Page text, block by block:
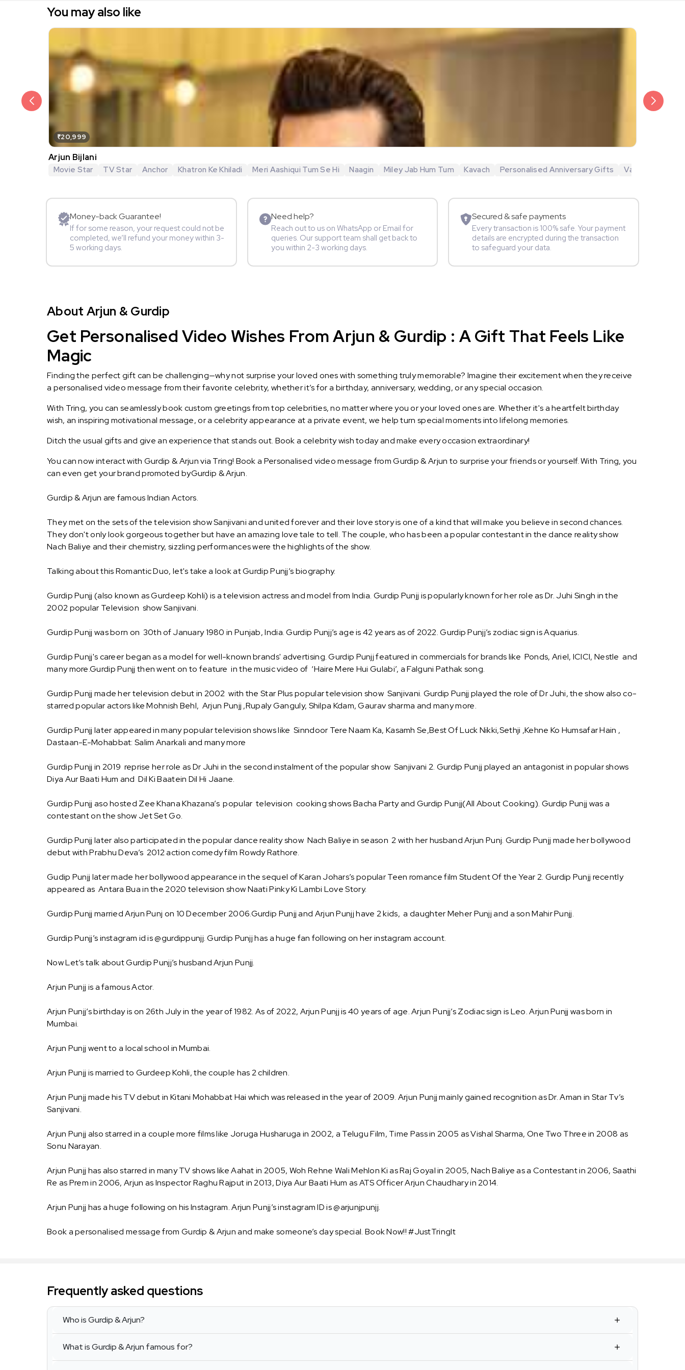
You may also like
₹20,999
Arjun Bijlani
Movie Star TV Star Anchor Khatron Ke Khiladi Meri Aashiqui Tum Se Hi Naagin Miley Jab Hum Tum Kavach Personalised Anniversary Gifts Valentine's Day
Money-back Guarantee!
If for some reason, your request could not be
completed, we’ll refund your money within 3-
5 working days.
Need help?
Reach out to us on WhatsApp or Email for
queries. Our support team shall get back to
you within 2-3 working days.
Secured & safe payments
Every transaction is 100% safe. Your payment
details are encrypted during the transaction
to safeguard your data.
About Arjun & Gurdip
Get Personalised Video Wishes From Arjun & Gurdip : A Gift That Feels Like
Magic
Finding the perfect gift can be challenging—why not surprise your loved ones with something truly memorable? Imagine their excitement when they receive
a personalised video message from their favorite celebrity, whether it’s for a birthday, anniversary, wedding, or any special occasion.
With Tring, you can seamlessly book custom greetings from top celebrities, no matter where you or your loved ones are. Whether it's a heartfelt birthday
wish, an inspiring motivational message, or a celebrity appearance at a private event, we help turn special moments into lifelong memories.
Ditch the usual gifts and give an experience that stands out. Book a celebrity wish today and make every occasion extraordinary!
You can now interact with Gurdip & Arjun via Tring! Book a Personalised video message from Gurdip & Arjun to surprise your friends or yourself. With Tring, you
can even get your brand promoted byGurdip & Arjun.
Gurdip & Arjun are famous Indian Actors.
They met on the sets of the television show Sanjivani and united forever and their love story is one of a kind that will make you believe in second chances.
They don't only look gorgeous together but have an amazing love tale to tell. The couple, who has been a popular contestant in the dance reality show
Nach Baliye and their chemistry, sizzling performances were the highlights of the show.
Talking about this Romantic Duo, let's take a look at Gurdip Punjj’s biography.
Gurdip Punjj (also known as Gurdeep Kohli) is a television actress and model from India. Gurdip Punjj is popularly known for her role as Dr. Juhi Singh in the
2002 popular Television show Sanjivani.
Gurdip Punjj was born on 30th of January 1980 in Punjab, India. Gurdip Punjj’s age is 42 years as of 2022. Gurdip Punjj’s zodiac sign is Aquarius.
Gurdip Punjj's career began as a model for well-known brands' advertising. Gurdip Punjj featured in commercials for brands like Ponds, Ariel, ICICI, Nestle and
many more.Gurdip Punjj then went on to feature in the music video of ‘Haire Mere Hui Gulabi’, a Falguni Pathak song.
Gurdip Punjj made her television debut in 2002 with the Star Plus popular television show Sanjivani. Gurdip Punjj played the role of Dr Juhi, the show also co-
starred popular actors like Mohnish Behl, Arjun Punjj ,Rupaly Ganguly, Shilpa Kdam, Gaurav sharma and many more.
Gurdip Punjj later appeared in many popular television shows like Sinndoor Tere Naam Ka, Kasamh Se,Best Of Luck Nikki,Sethji ,Kehne Ko Humsafar Hain ,
Dastaan-E-Mohabbat: Salim Anarkali and many more
Gurdip Punjj in 2019 reprise her role as Dr Juhi in the second instalment of the popular show Sanjivani 2. Gurdip Punjj played an antagonist in popular shows
Diya Aur Baati Hum and Dil Ki Baatein Dil Hi Jaane.
Gurdip Punjj aso hosted Zee Khana Khazana’s popular television cooking shows Bacha Party and Gurdip Punjj(All About Cooking). Gurdip Punjj was a
contestant on the show Jet Set Go.
Gurdip Punjj later also participated in the popular dance reality show Nach Baliye in season 2 with her husband Arjun Punj. Gurdip Punjj made her bollywood
debut with Prabhu Deva’s 2012 action comedy film Rowdy Rathore.
Gudip Punjj later made her bollywood appearance in the sequel of Karan Johars’s popular Teen romance film Student Of the Year 2. Gurdip Punjj recently
appeared as Antara Bua in the 2020 television show Naati Pinky Ki Lambi Love Story.
Gurdip Punjj married Arjun Punj on 10 December 2006.Gurdip Punjj and Arjun Punjj have 2 kids, a daughter Meher Punjj and a son Mahir Punjj.
Gurdip Punjj’s instagram id is @gurdippunjj. Gurdip Punjj has a huge fan following on her instagram account.
Now Let’s talk about Gurdip Punjj’s husband Arjun Punjj.
Arjun Punjj is a famous Actor.
Arjun Punjj’s birthday is on 26th July in the year of 1982. As of 2022, Arjun Punjj is 40 years of age. Arjun Punjj’s Zodiac sign is Leo. Arjun Punjj was born in
Mumbai.
Arjun Punjj went to a local school in Mumbai.
Arjun Punjj is married to Gurdeep Kohli, the couple has 2 children.
Arjun Punjj made his TV debut in Kitani Mohabbat Hai which was released in the year of 2009. Arjun Punjj mainly gained recognition as Dr. Aman in Star Tv’s
Sanjivani.
Arjun Punjj also starred in a couple more films like Joruga Husharuga in 2002, a Telugu Film, Time Pass in 2005 as Vishal Sharma, One Two Three in 2008 as
Sonu Narayan.
Arjun Punjj has also starred in many TV shows like Aahat in 2005, Woh Rehne Wali Mehlon Ki as Raj Goyal in 2005, Nach Baliye as a Contestant in 2006, Saathi
Re as Prem in 2006, Arjun as Inspector Raghu Rajput in 2013, Diya Aur Baati Hum as ATS Officer Arjun Chaudhary in 2014.
Arjun Punjj has a huge following on his Instagram. Arjun Punjj’s instagram ID is @arjunjpunjj.
Book a personalised message from Gurdip & Arjun and make someone’s day special. Book Now!! #JustTringIt
Frequently asked questions
Who is Gurdip & Arjun?
What is Gurdip & Arjun famous for?